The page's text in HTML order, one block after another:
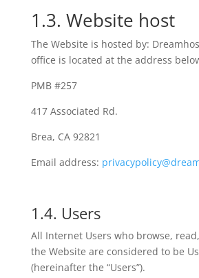
1.3. Website host
The Website is hosted by:
office is located at the address
PMB #257
417 Associated Rd.
Brea, CA 92821
Email address:
1.4. Users
All Internet Users who browse,
the Website are considered to be
(hereinafter the “Users”).